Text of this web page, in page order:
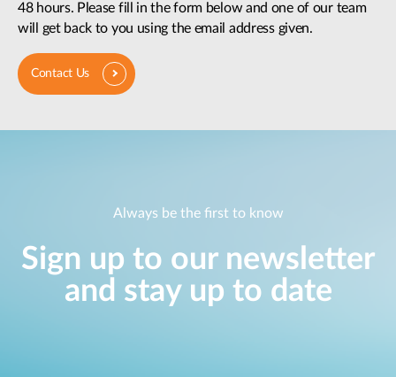
48 hours. Please fill in the form below and one of our team
will get back to you using the email address given.
Contact Us
Always be the first to know
Sign up to our newsletter
and stay up to date